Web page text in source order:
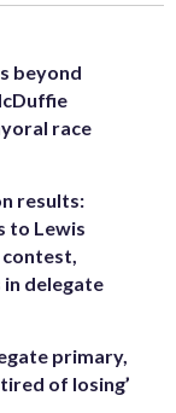
beyond
race
results:
to Lewis
contest,
delegate
primary,
of losing’